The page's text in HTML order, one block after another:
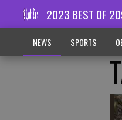
2023 BEST OF
NEWS SPORTS